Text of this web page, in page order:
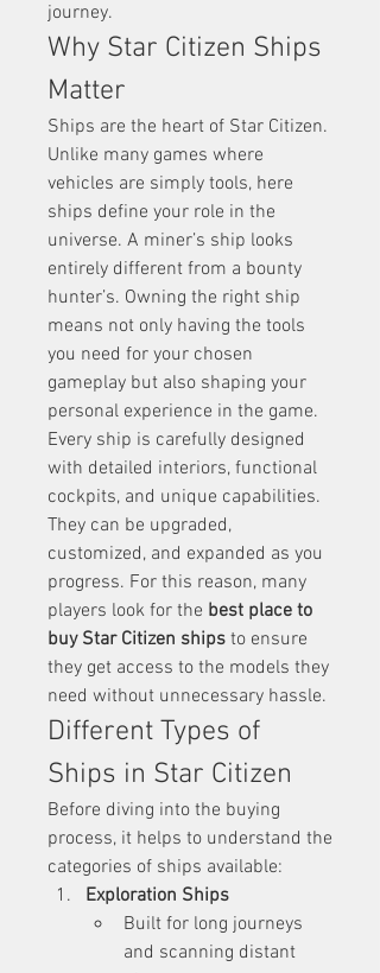
journey.
Why Star Citizen Ships
Matter
Ships are the heart of Star Citizen.
Unlike many games where
vehicles are simply tools, here
ships define your role in the
universe. A miner’s ship looks
entirely different from a bounty
hunter’s. Owning the right ship
means not only having the tools
you need for your chosen
gameplay but also shaping your
personal experience in the game.
Every ship is carefully designed
with detailed interiors, functional
cockpits, and unique capabilities.
They can be upgraded,
customized, and expanded as you
progress. For this reason, many
players look for the best place to
buy Star Citizen ships to ensure
they get access to the models they
need without unnecessary hassle.
Different Types of
Ships in Star Citizen
Before diving into the buying
process, it helps to understand the
categories of ships available:
Exploration Ships
Built for long journeys
and scanning distant